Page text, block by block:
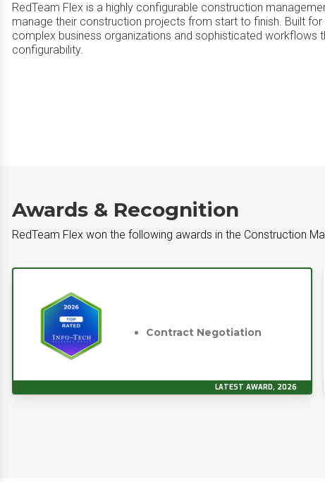
RedTeam Flex is a highly configurable construction
manage their construction projects from start to finish. Built
complex business organizations and sophisticated workflows
configurability.
Awards & Recognition
RedTeam Flex won the following awards in the Construction
Contract Negotiation
LATEST AWARD, 2026